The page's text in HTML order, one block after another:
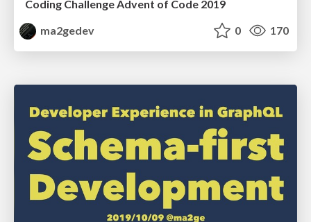
Coding Challenge Advent of Code 2019
ma2gedev
0 170